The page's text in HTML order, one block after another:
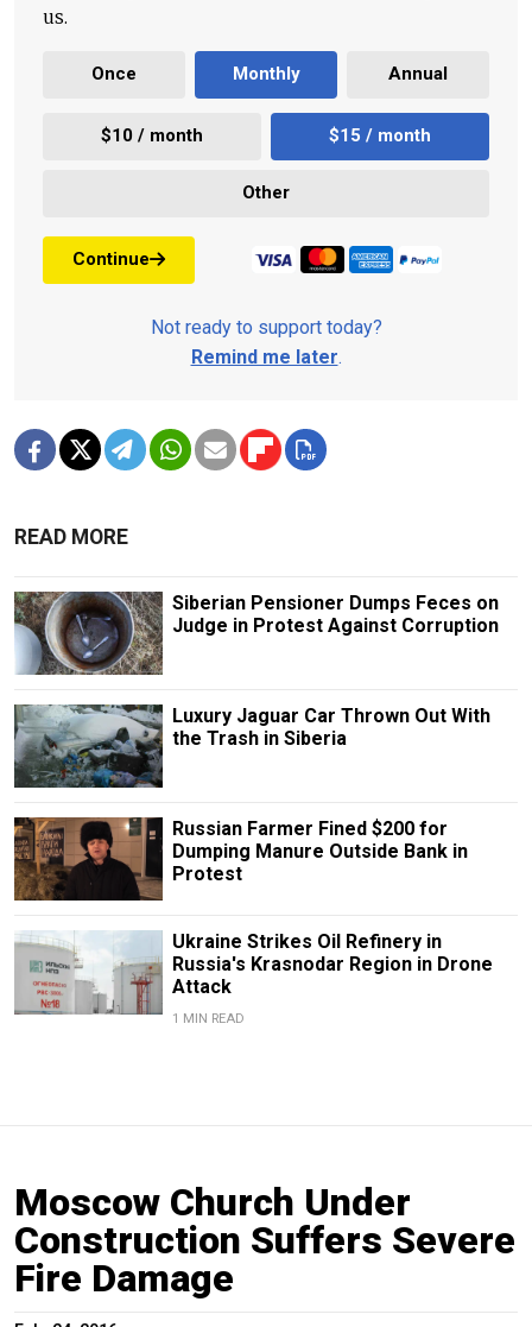
us.
Once Monthly Annual
$10 / month $15 / month
Other
Continue
Not ready to support today?
Remind me later.
READ MORE
Siberian Pensioner Dumps Feces on
Judge in Protest Against Corruption
Luxury Jaguar Car Thrown Out With
the Trash in Siberia
Russian Farmer Fined $200 for
Dumping Manure Outside Bank in
Protest
Ukraine Strikes Oil Refinery in
Russia's Krasnodar Region in Drone
Attack
1 MIN READ
Moscow Church Under
Construction Suffers Severe
Fire Damage